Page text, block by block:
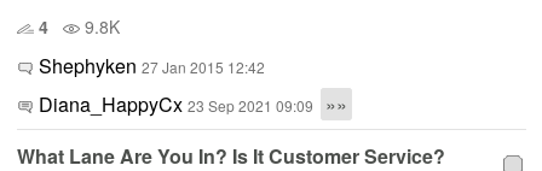
4 9.8K
Shephyken 27 Jan 2015 12:42
Diana_HappyCx 23 Sep 2021 09:09
»»
What Lane Are You In? Is It Customer Service?